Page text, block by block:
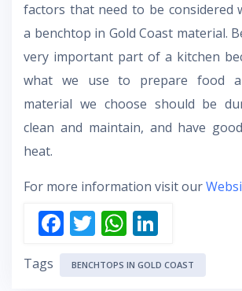
factors that need to be considered
a benchtop in Gold Coast material.
very important part of a kitchen
what we use to prepare food
material we choose should be
clean and maintain, and have
heat.
For more information visit our
F
ac
e
T
w
itt
W
h
at
n
k
Tags BENCHTOPS IN GOLD COAST